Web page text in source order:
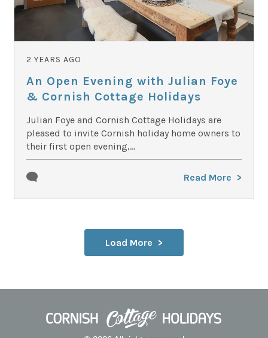
2 YEARS AGO
An Open Evening with Julian Foye
& Cornish Cottage Holidays
Julian Foye and Cornish Cottage Holidays are
pleased to invite Cornish holiday home owners to
their first open evening,...
Read More
Load More